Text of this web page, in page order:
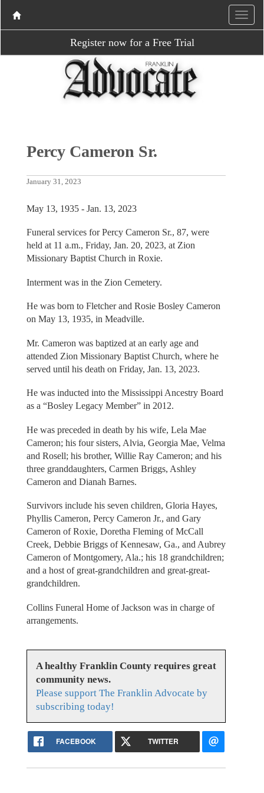
Register now for a Free Trial
Percy Cameron Sr.
January 31, 2023
May 13, 1935 - Jan. 13, 2023
Funeral services for Percy Cameron Sr., 87, were
held at 11 a.m., Friday, Jan. 20, 2023, at Zion
Missionary Baptist Church in Roxie.
Interment was in the Zion Cemetery.
He was born to Fletcher and Rosie Bosley Cameron
on May 13, 1935, in Meadville.
Mr. Cameron was baptized at an early age and
attended Zion Missionary Baptist Church, where he
served until his death on Friday, Jan. 13, 2023.
He was inducted into the Mississippi Ancestry Board
as a “Bosley Legacy Member” in 2012.
He was preceded in death by his wife, Lela Mae
Cameron; his four sisters, Alvia, Georgia Mae, Velma
and Rosell; his brother, Willie Ray Cameron; and his
three granddaughters, Carmen Briggs, Ashley
Cameron and Dianah Barnes.
Survivors include his seven children, Gloria Hayes,
Phyllis Cameron, Percy Cameron Jr., and Gary
Cameron of Roxie, Doretha Fleming of McCall
Creek, Debbie Briggs of Kennesaw, Ga., and Aubrey
Cameron of Montgomery, Ala.; his 18 grandchildren;
and a host of great-grandchildren and great-great-
grandchildren.
Collins Funeral Home of Jackson was in charge of
arrangements.
A healthy Franklin County requires great
community news.
Please support The Franklin Advocate by
subscribing today!
FACEBOOK TWITTER